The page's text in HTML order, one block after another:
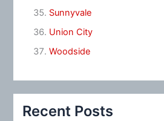
Sunnyvale
Union City
Woodside
Recent Posts